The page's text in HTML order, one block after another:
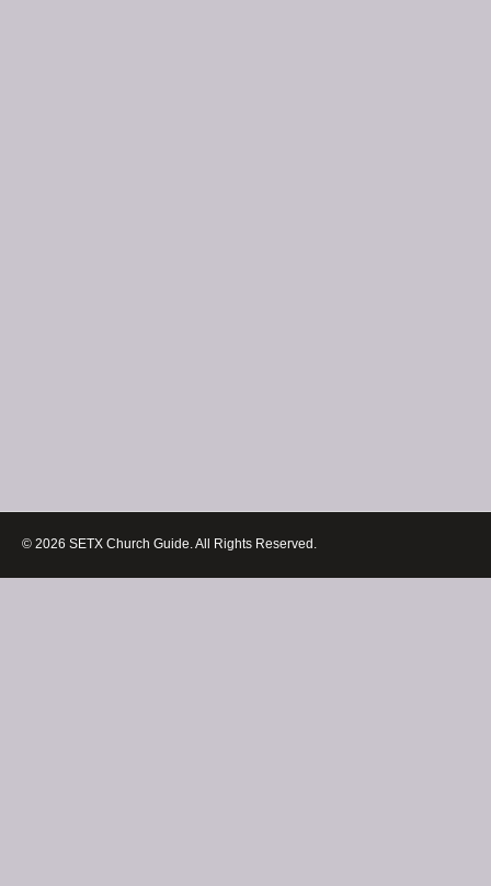
© 2026 SETX Church Guide. All Rights Reserved.